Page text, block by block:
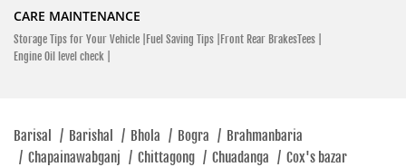
Hero MotoCorp
Narsingdi Sadar
Narsingdi - 1602
CARE MAINTENANCE
Storage Tips for Your Vehicle | Fuel Saving Tips | Front Rear BrakesTees |
Engine Oil level check |
Barisal / Barishal / Bhola / Bogra / Brahmanbaria
/ Chapainawabganj / Chittagong / Chuadanga / Cox's bazar